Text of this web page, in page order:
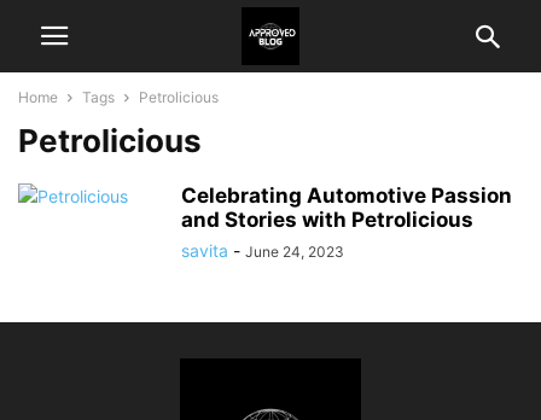
Home Tags Petrolicious
Petrolicious
Celebrating Automotive Passion
and Stories with Petrolicious
savita - June 24, 2023